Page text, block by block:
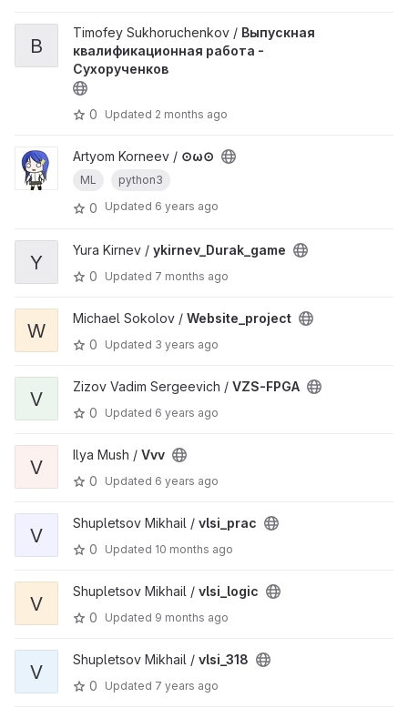
В
Timofey Sukhoruchenkov / Выпускная
квалификационная работа -
Сухорученков
0 Updated 2 months ago
Artyom Korneev / ⊙ω⊙
ML python3
0 Updated 6 years ago
Y
Yura Kirnev / ykirnev_Durak_game
0
Updated 7 months ago
W
Michael Sokolov / Website_project
0
Updated 3 years ago
V
Zizov Vadim Sergeevich / VZS-FPGA
0
Updated 6 years ago
V
Ilya Mush / Vvv
0
Updated 6 years ago
V
Shupletsov Mikhail / vlsi_prac
0
Updated 10 months ago
V
Shupletsov Mikhail / vlsi_logic
0
Updated 9 months ago
V
Shupletsov Mikhail / vlsi_318
0
Updated 7 years ago